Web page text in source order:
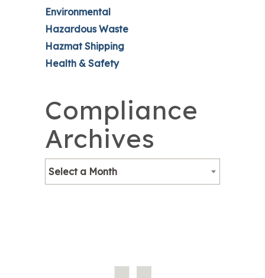
Environmental
Hazardous Waste
Hazmat Shipping
Health & Safety
Compliance
Archives
Select a Month